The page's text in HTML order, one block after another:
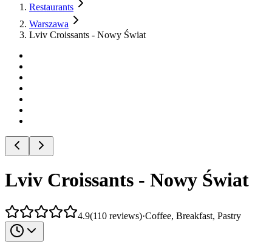
Restaurants
Warszawa
Lviv Croissants - Nowy Świat
Lviv Croissants - Nowy Świat
4.9(110 reviews)·Coffee, Breakfast, Pastry